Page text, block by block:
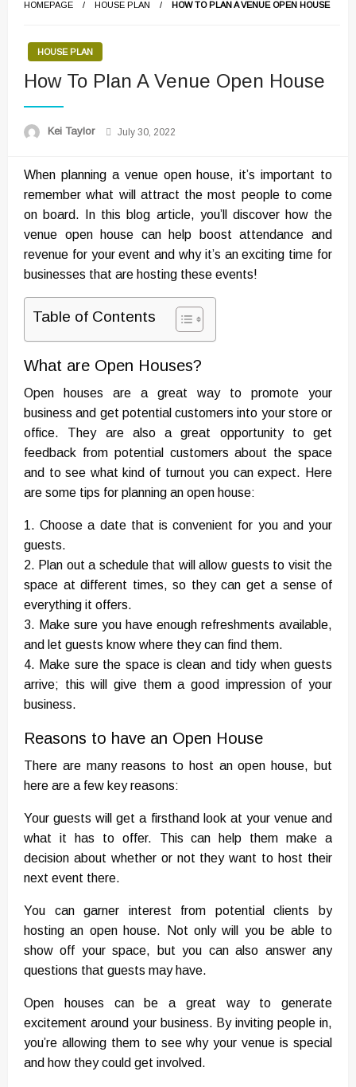
HOMEPAGE HOUSE PLAN HOW TO PLAN A VENUE OPEN HOUSE
HOUSE PLAN
How To Plan A Venue Open House
Kei Taylor
Posted
July 30, 2022
When planning a venue open house, it’s important to
remember what will attract the most people to come
on board. In this blog article, you’ll discover how the
venue open house can help boost attendance and
revenue for your event and why it’s an exciting time for
businesses that are hosting these events!
Table of Contents
What are Open Houses?
Open houses are a great way to promote your
business and get potential customers into your store or
office. They are also a great opportunity to get
feedback from potential customers about the space
and to see what kind of turnout you can expect. Here
are some tips for planning an open house:
1. Choose a date that is convenient for you and your
guests.
2. Plan out a schedule that will allow guests to visit the
space at different times, so they can get a sense of
everything it offers.
3. Make sure you have enough refreshments available,
and let guests know where they can find them.
4. Make sure the space is clean and tidy when guests
arrive; this will give them a good impression of your
business.
Reasons to have an Open House
There are many reasons to host an open house, but
here are a few key reasons:
Your guests will get a firsthand look at your venue and
what it has to offer. This can help them make a
decision about whether or not they want to host their
next event there.
You can garner interest from potential clients by
hosting an open house. Not only will you be able to
show off your space, but you can also answer any
questions that guests may have.
Open houses can be a great way to generate
excitement around your business. By inviting people in,
you’re allowing them to see why your venue is special
and how they could get involved.